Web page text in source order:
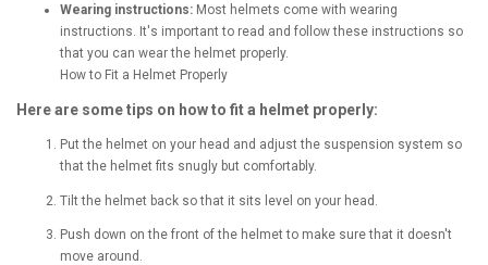
Wearing instructions: Most helmets come with wearing
instructions. It's important to read and follow these instructions so
that you can wear the helmet properly.
How to Fit a Helmet Properly
Here are some tips on how to fit a helmet properly:
Put the helmet on your head and adjust the suspension system so
that the helmet fits snugly but comfortably.
Tilt the helmet back so that it sits level on your head.
Push down on the front of the helmet to make sure that it doesn't
move around.